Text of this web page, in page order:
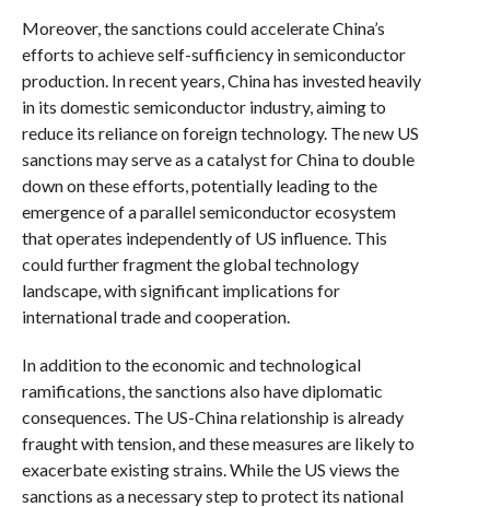
Moreover, the sanctions could accelerate China’s
efforts to achieve self-sufficiency in semiconductor
production. In recent years, China has invested heavily
in its domestic semiconductor industry, aiming to
reduce its reliance on foreign technology. The new US
sanctions may serve as a catalyst for China to double
down on these efforts, potentially leading to the
emergence of a parallel semiconductor ecosystem
that operates independently of US influence. This
could further fragment the global technology
landscape, with significant implications for
international trade and cooperation.
In addition to the economic and technological
ramifications, the sanctions also have diplomatic
consequences. The US-China relationship is already
fraught with tension, and these measures are likely to
exacerbate existing strains. While the US views the
sanctions as a necessary step to protect its national